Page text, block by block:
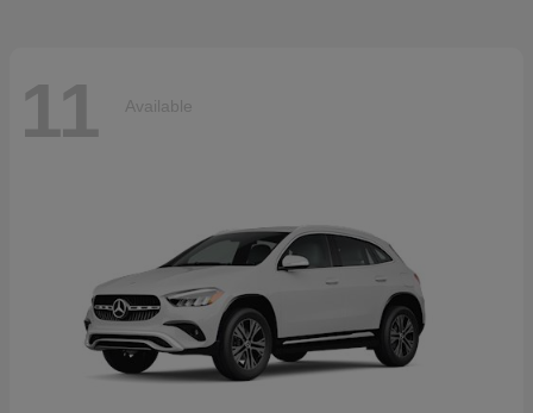
11 Available